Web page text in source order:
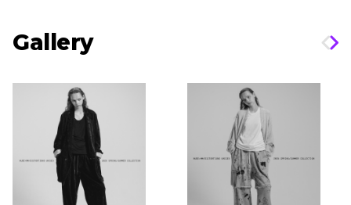
Gallery